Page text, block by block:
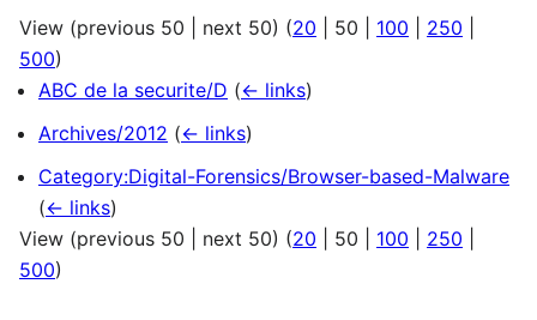
View (previous 50 next 50) (20 50 100 250
500)
ABC de la securite/D (← links)
Archives/2012 (← links)
Category:Digital-Forensics/Browser-based-Malware
(← links)
View (previous 50 next 50) (20 50 100 250
500)